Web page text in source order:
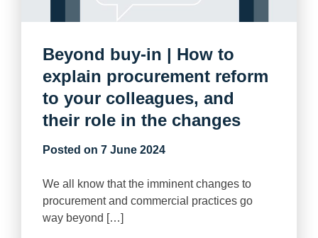
Beyond buy-in | How to
explain procurement reform
to your colleagues, and
their role in the changes
Posted on 7 June 2024
We all know that the imminent changes to
procurement and commercial practices go
way beyond […]